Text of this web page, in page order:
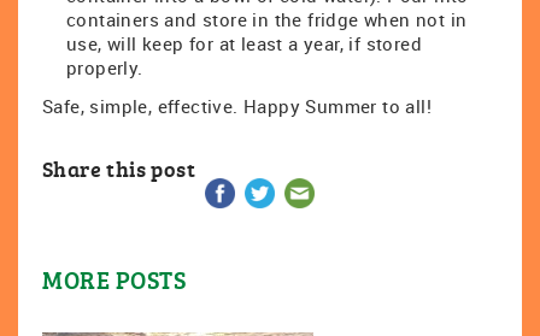
containers and store in the fridge when not in
use, will keep for at least a year, if stored
properly.
Safe, simple, effective. Happy Summer to all!
Share this post
MORE POSTS